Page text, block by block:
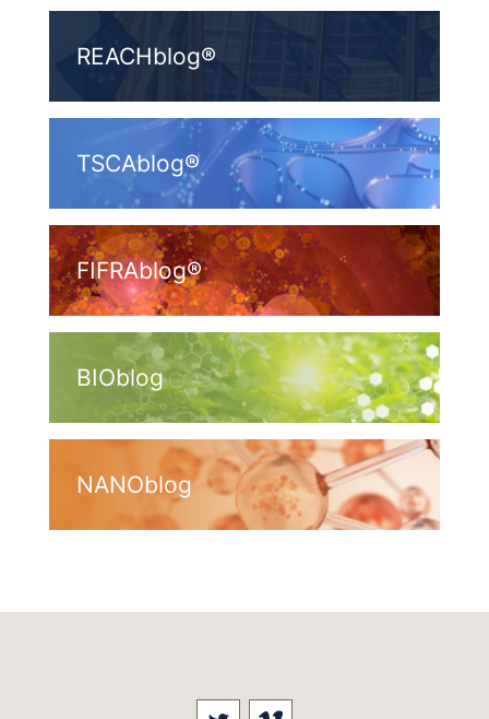
REACHblog®
TSCAblog®
FIFRAblog®
BIOblog
NANOblog